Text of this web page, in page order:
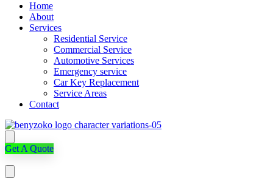
Home
About
Services
Residential Service
Commercial Service
Automotive Services
Emergency service
Car Key Replacement
Service Areas
Contact
Get A Quote